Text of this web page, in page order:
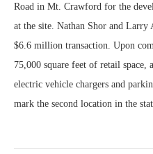
Road in Mt. Crawford for the
at the site. Nathan Shor and Larry
$6.6 million transaction. Upon
75,000 square feet of retail space,
electric vehicle chargers and
mark the second location in the